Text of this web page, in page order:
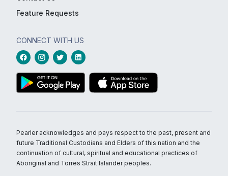
Feature Requests
CONNECT WITH US
Pearler acknowledges and pays respect to the past, present and
future Traditional Custodians and Elders of this nation and the
continuation of cultural, spiritual and educational practices of
Aboriginal and Torres Strait Islander peoples.